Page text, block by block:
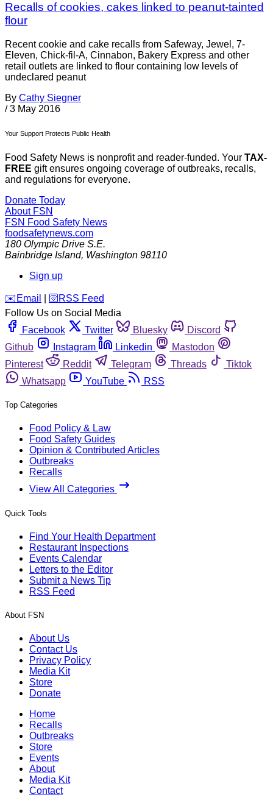
Recalls of cookies, cakes linked to peanut-tainted
flour
Recent cookie and cake recalls from Safeway, Jewel, 7-
Eleven, Chick-fil-A, Cinnabon, Bakery Express and other
retail outlets are linked to flour containing low levels of
undeclared peanut
By Cathy Siegner
/ 3 May 2016
Your Support Protects Public Health
Food Safety News is nonprofit and reader-funded. Your TAX-
FREE gift ensures ongoing coverage of outbreaks, recalls,
and regulations for everyone.
Donate Today
About FSN
FSN Food Safety News
foodsafetynews.com
180 Olympic Drive S.E.
Bainbridge Island, Washington 98110
Sign up
️✉️ Email 🛜 RSS Feed
Follow Us on Social Media
Facebook
Twitter Bluesky
Discord
Github
Instagram Linkedin
Mastodon
Pinterest
Reddit Telegram Threads
Tiktok
Whatsapp
YouTube RSS
Top Categories
Food Policy & Law
Food Safety Guides
Opinion & Contributed Articles
Outbreaks
Recalls
View All Categories
Quick Tools
Find Your Health Department
Restaurant Inspections
Events Calendar
Letters to the Editor
Submit a News Tip
RSS Feed
About FSN
About Us
Contact Us
Privacy Policy
Media Kit
Store
Donate
Home
Recalls
Outbreaks
Store
Events
About
Media Kit
Contact